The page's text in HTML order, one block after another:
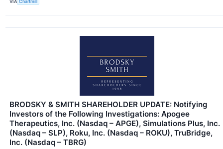
VIA Chartmill
BRODSKY & SMITH SHAREHOLDER UPDATE: Notifying
Investors of the Following Investigations: Apogee
Therapeutics, Inc. (Nasdaq – APGE), Simulations Plus, Inc.
(Nasdaq – SLP), Roku, Inc. (Nasdaq – ROKU), TruBridge,
Inc. (Nasdaq – TBRG)